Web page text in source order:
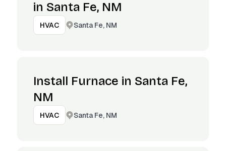
in Santa Fe, NM
HVAC Santa Fe, NM
Install Furnace in Santa Fe,
NM
HVAC Santa Fe, NM